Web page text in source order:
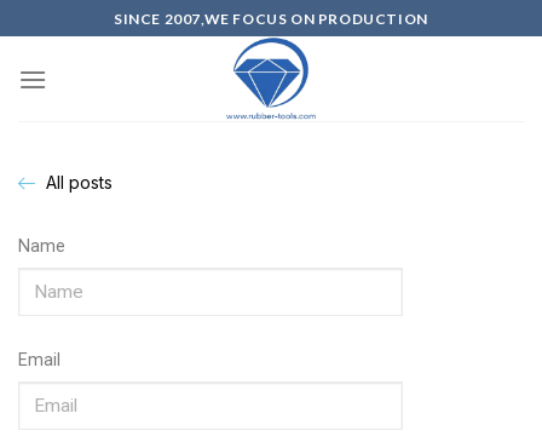
SINCE 2007,WE FOCUS ON PRODUCTION
All posts
Name
Email